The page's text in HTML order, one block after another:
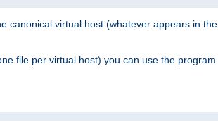
canonical virtual host (whatever appears in the
file per virtual host) you can use the program